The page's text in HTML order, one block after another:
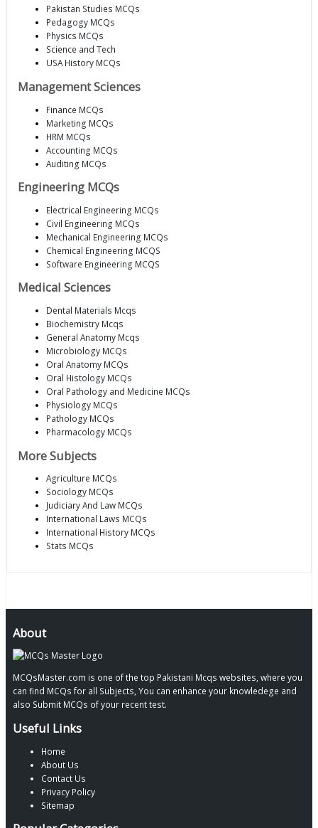
Pakistan Studies MCQs
Pedagogy MCQs
Physics MCQs
Science and Tech
USA History MCQs
Management Sciences
Finance MCQs
Marketing MCQs
HRM MCQs
Accounting MCQs
Auditing MCQs
Engineering MCQs
Electrical Engineering MCQs
Civil Engineering MCQs
Mechanical Engineering MCQs
Chemical Engineering MCQS
Software Engineering MCQS
Medical Sciences
Dental Materials Mcqs
Biochemistry Mcqs
General Anatomy Mcqs
Microbiology MCQs
Oral Anatomy MCQs
Oral Histology MCQs
Oral Pathology and Medicine MCQs
Physiology MCQs
Pathology MCQs
Pharmacology MCQs
More Subjects
Agriculture MCQs
Sociology MCQs
Judiciary And Law MCQs
International Laws MCQs
International History MCQs
Stats MCQs
About
MCQsMaster.com is one of the top Pakistani Mcqs websites, where you
can find MCQs for all Subjects, You can enhance your knowledege and
also Submit MCQs of your recent test.
Useful Links
Home
About Us
Contact Us
Privacy Policy
Sitemap